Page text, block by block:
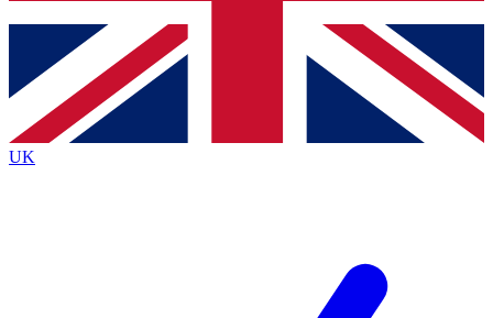
Contact me with news and offers from other Future
brands
By submitting your information you agree to the Terms & Conditionsand
Privacy
Policyand are aged 16 or over.
UK